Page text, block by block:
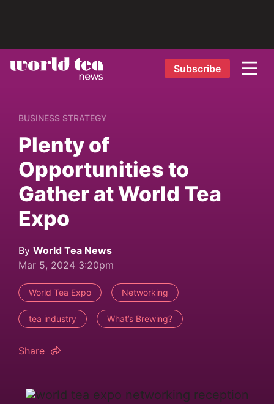
Subscribe
BUSINESS STRATEGY
Plenty of
Opportunities to
Gather at World Tea
Expo
By World Tea News
Mar 5, 2024 3:20pm
World Tea Expo Networking
tea industry What’s Brewing?
Share